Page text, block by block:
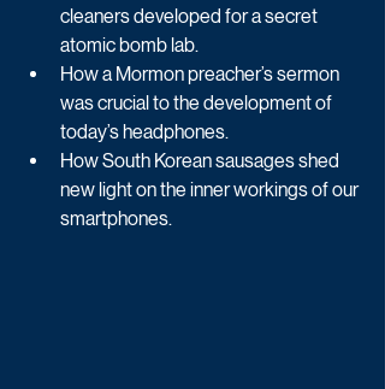
cleaners developed for a secret
atomic bomb lab.
How a Mormon preacher’s sermon
was crucial to the development of
today’s headphones.
How South Korean sausages shed
new light on the inner workings of our
smartphones.